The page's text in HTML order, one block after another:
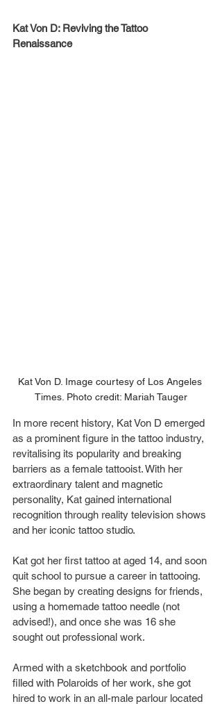
Kat Von D: Reviving the Tattoo
Renaissance
Kat Von D. Image courtesy of Los Angeles
Times. Photo credit: Mariah Tauger
In more recent history, Kat Von D emerged
as a prominent figure in the tattoo industry,
revitalising its popularity and breaking
barriers as a female tattooist. With her
extraordinary talent and magnetic
personality, Kat gained international
recognition through reality television shows
and her iconic tattoo studio.
Kat got her first tattoo at aged 14, and soon
quit school to pursue a career in tattooing.
She began by creating designs for friends,
using a homemade tattoo needle (not
advised!), and once she was 16 she
sought out professional work.
Armed with a sketchbook and portfolio
filled with Polaroids of her work, she got
hired to work in an all-male parlour located